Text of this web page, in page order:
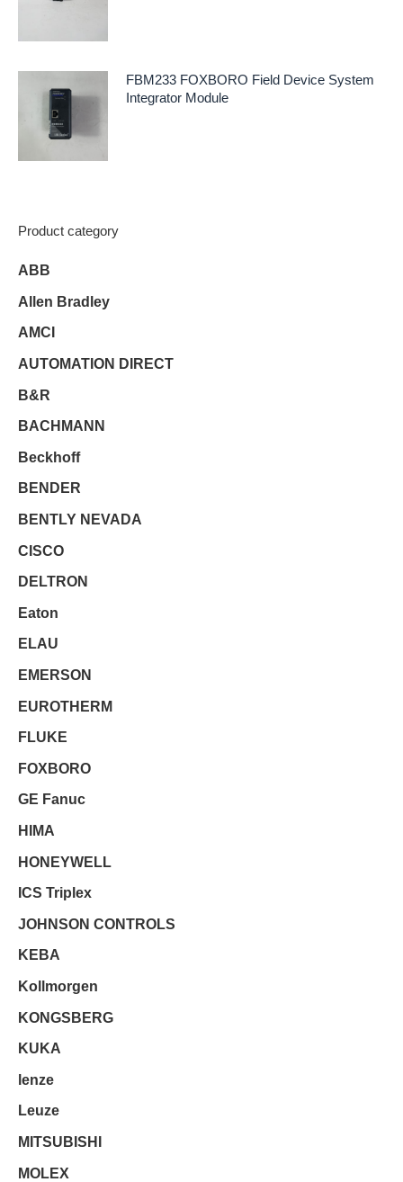
FBM233 FOXBORO Field Device System
Integrator Module
Product category
ABB
Allen Bradley
AMCI
AUTOMATION DIRECT
B&R
BACHMANN
Beckhoff
BENDER
BENTLY NEVADA
CISCO
DELTRON
Eaton
ELAU
EMERSON
EUROTHERM
FLUKE
FOXBORO
GE Fanuc
HIMA
HONEYWELL
ICS Triplex
JOHNSON CONTROLS
KEBA
Kollmorgen
KONGSBERG
KUKA
lenze
Leuze
MITSUBISHI
MOLEX